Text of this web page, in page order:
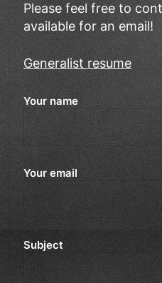
Please feel free to
available for an email!
Generalist resume
Your name
Your email
Subject